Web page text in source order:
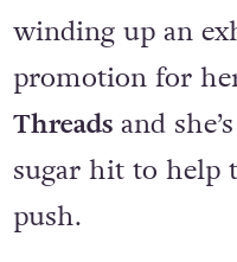
member
winding up an
promotion for
Threads
and
sugar hit to help